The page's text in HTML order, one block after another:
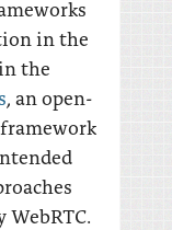
in the
the
, an open-
WebRTC.